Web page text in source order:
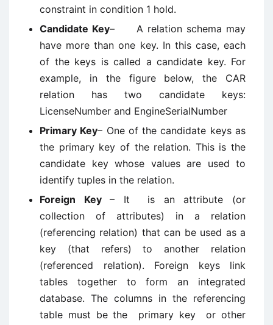
constraint in condition 1 hold.
Candidate Key– A relation schema may
have more than one key. In this case, each
of the keys is called a candidate key. For
example, in the figure below, the CAR
relation has two candidate keys:
LicenseNumber and EngineSerialNumber
Primary Key– One of the candidate keys as
the primary key of the relation. This is the
candidate key whose values are used to
identify tuples in the relation.
Foreign Key– It is an attribute (or
collection of attributes) in a relation
(referencing relation) that can be used as a
key (that refers) to another relation
(referenced relation). Foreign keys link
tables together to form an integrated
database. The columns in the referencing
table must be the primary key or other